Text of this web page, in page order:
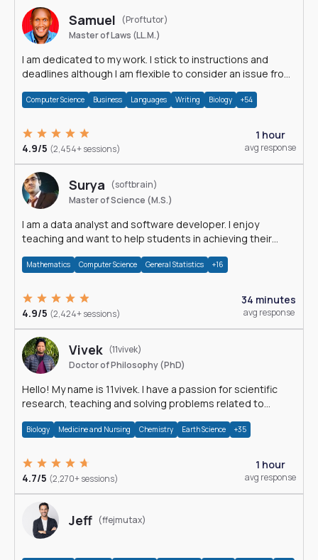
Samuel
(Proftutor)
Master of Laws (LL.M.)
I am dedicated to my work. I stick to instructions and
deadlines although I am flexible to consider an issue from
Computer Science Business Languages Writing Biology +54
4.9/5 (2,454+ sessions)
1 hour
avg response
Surya
(softbrain)
Master of Science (M.S.)
I am a data analyst and software developer. I enjoy
teaching and want to help students in achieving their
Mathematics Computer Science General Statistics +16
4.9/5 (2,424+ sessions)
34 minutes
avg response
Vivek (11vivek)
Doctor of Philosophy (PhD)
Hello! My name is 11vivek. I have a passion for scientific
research, teaching and solving problems related to
Biology Medicine and Nursing Chemistry Earth Science +35
4.7/5 (2,270+ sessions)
1 hour
avg response
Jeff (ffejmutax)